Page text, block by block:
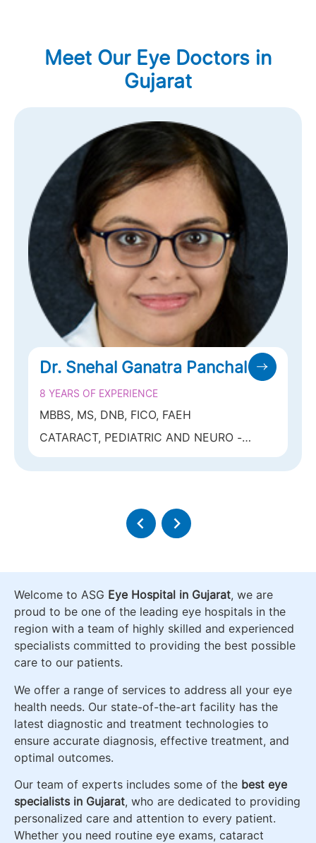
Meet Our Eye Doctors in
Gujarat
Dr. Darshin Bavishi
28 YEARS OF EXPERIENCE
MBBS, DO, MS, FRCS
CATARACT, REFRACTIVE AND GLAUCOMA
Welcome to ASG Eye Hospital in Gujarat, we are
proud to be one of the leading eye hospitals in the
region with a team of highly skilled and experienced
specialists committed to providing the best possible
care to our patients.
We offer a range of services to address all your eye
health needs. Our state-of-the-art facility has the
latest diagnostic and treatment technologies to
ensure accurate diagnosis, effective treatment, and
optimal outcomes.
Our team of experts includes some of the best eye
specialists in Gujarat, who are dedicated to providing
personalized care and attention to every patient.
Whether you need routine eye exams, cataract